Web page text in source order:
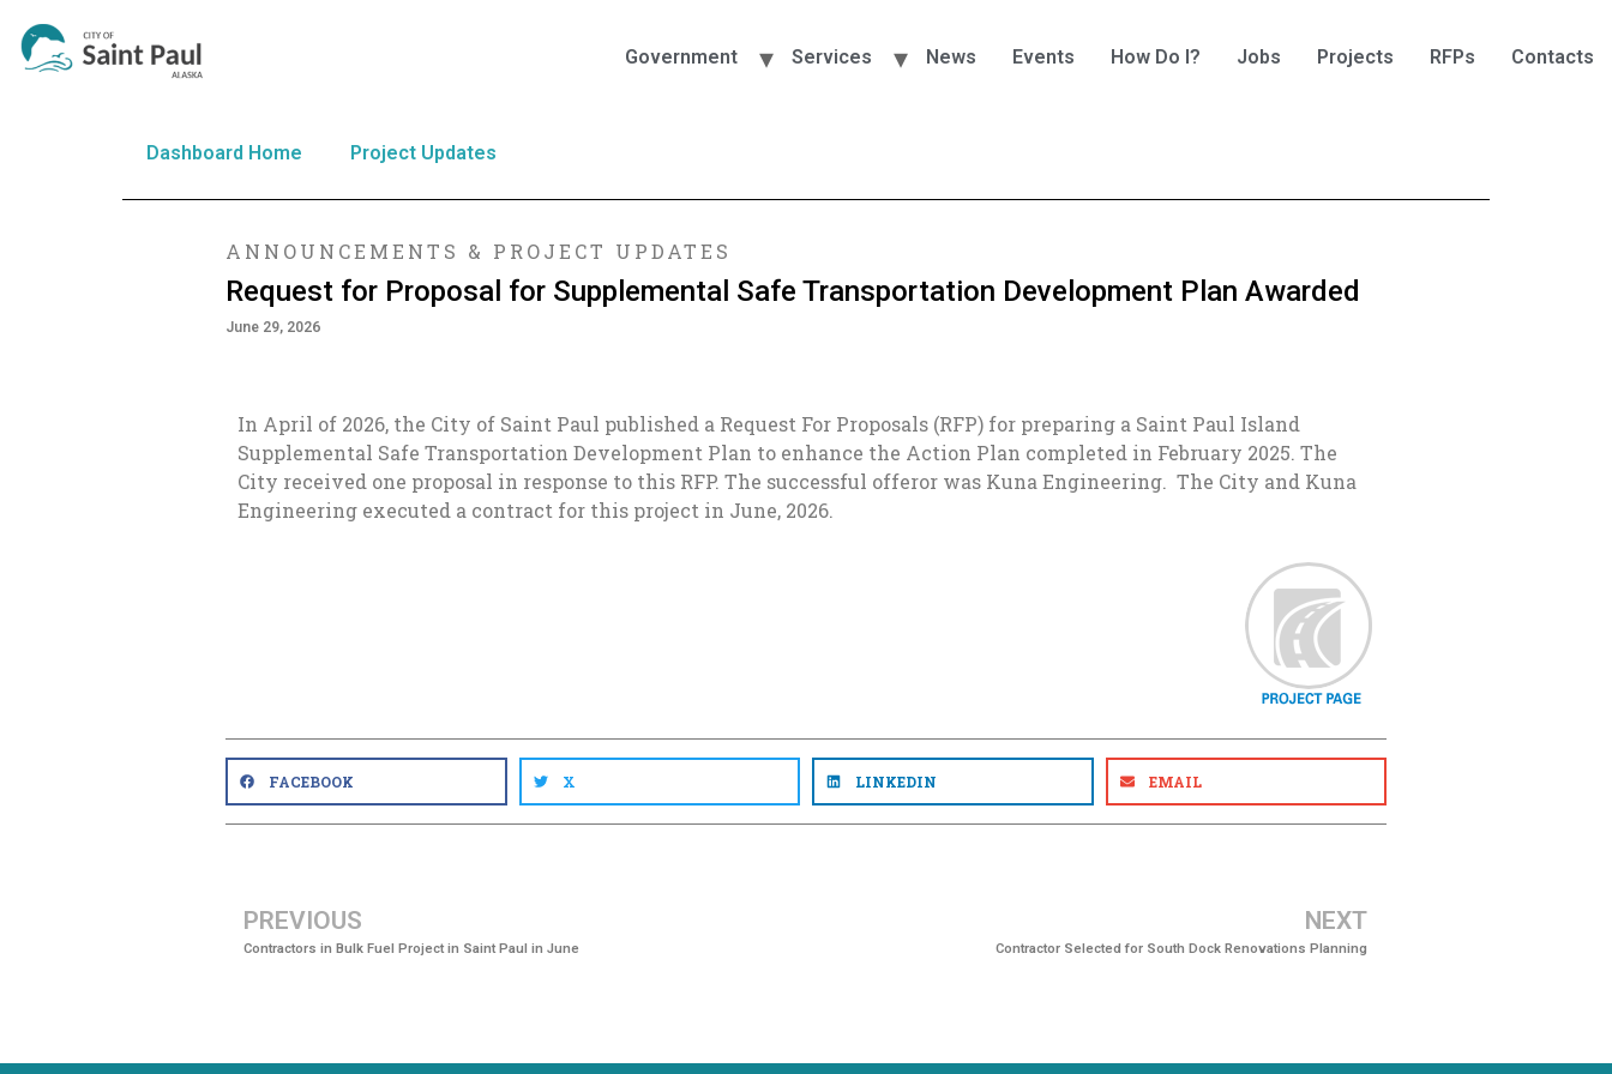
Government Services News Events How Do I? Jobs Projects RFPs Contacts
Dashboard Home Project Updates
ANNOUNCEMENTS & PROJECT UPDATES
Request for Proposal for Supplemental Safe Transportation Development Plan Awarded
June 29, 2026
In April of 2026, the City of Saint Paul published a Request For Proposals (RFP) for preparing a Saint Paul Island
Supplemental Safe Transportation Development Plan to enhance the Action Plan completed in February 2025. The
City received one proposal in response to this RFP. The successful offeror was Kuna Engineering. The City and Kuna
Engineering executed a contract for this project in June, 2026.
FACEBOOK X LINKEDIN EMAIL
PREVIOUS
Contractors in Bulk Fuel Project in Saint Paul in June
NEXT
Contractor Selected for South Dock Renovations Planning